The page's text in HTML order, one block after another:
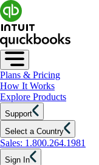
Plans & Pricing
How It Works
Explore Products
Support
Select a Country
Sales: 1.800.264.1981
Sign In